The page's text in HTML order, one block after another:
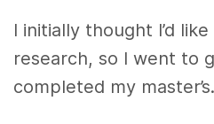
I initially thought I’d
research, so I went to
completed my master’s.